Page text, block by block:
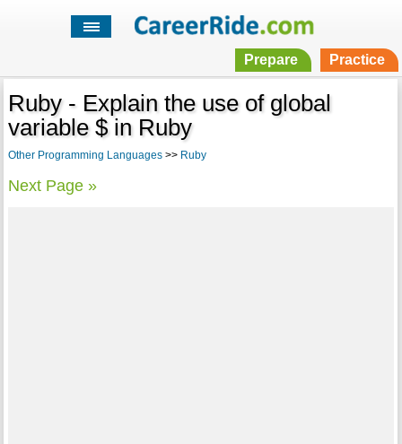
Prepare Practice
Ruby - Explain the use of global
variable $ in Ruby
Other Programming Languages>> Ruby
Next Page »